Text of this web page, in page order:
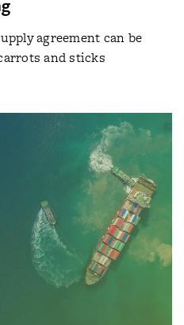
agreement can be
and sticks